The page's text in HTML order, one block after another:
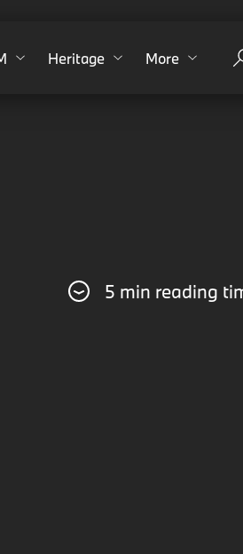
Heritage More
5 min reading